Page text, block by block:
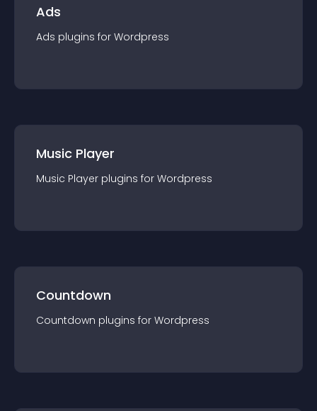
Ads
Ads plugins for Wordpress
Music Player
Music Player plugins for Wordpress
Countdown
Countdown plugins for Wordpress